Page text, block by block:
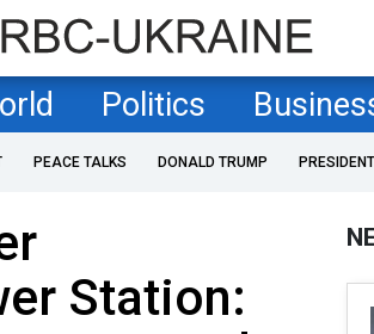
Politics
PEACE TALKS DONALD TRUMP
Station: